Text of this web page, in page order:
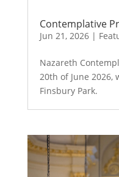
Contemplative
Jun 21, 2026|
Nazareth
20th of June 2026,
Finsbury Park.